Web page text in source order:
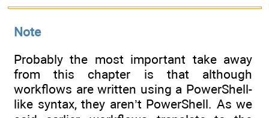
Note
Probably the most important take away
from this chapter is that although
workflows are written using a PowerShell-
like syntax, they aren’t PowerShell. As we